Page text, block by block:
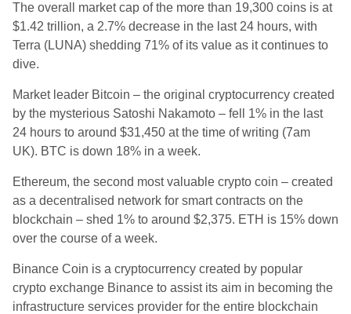
The overall market cap of the more than 19,300 coins is at
$1.42 trillion, a 2.7% decrease in the last 24 hours, with
Terra (LUNA) shedding 71% of its value as it continues to
dive.
Market leader Bitcoin – the original cryptocurrency created
by the mysterious Satoshi Nakamoto – fell 1% in the last
24 hours to around $31,450 at the time of writing (7am
UK). BTC is down 18% in a week.
Ethereum, the second most valuable crypto coin – created
as a decentralised network for smart contracts on the
blockchain – shed 1% to around $2,375. ETH is 15% down
over the course of a week.
Binance Coin is a cryptocurrency created by popular
crypto exchange Binance to assist its aim in becoming the
infrastructure services provider for the entire blockchain